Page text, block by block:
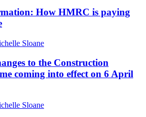
How HMRC is paying
Sloane
to the Construction
coming into effect on 6 April
Sloane